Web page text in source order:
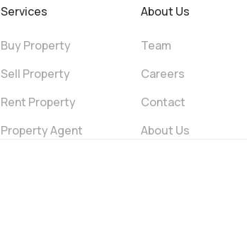
Services
Buy Property
Sell Property
Rent Property
Property Agent
About Us
Team
Careers
Contact
About Us